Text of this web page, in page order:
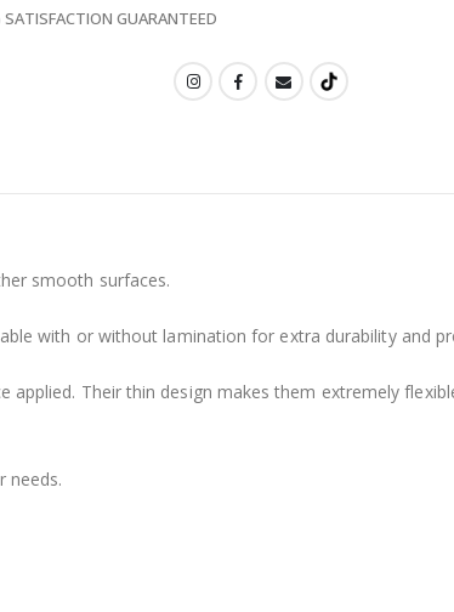
GUARANTEED
smooth surfaces.
with or without lamination for extra durability and
Their thin design makes them extremely
needs.